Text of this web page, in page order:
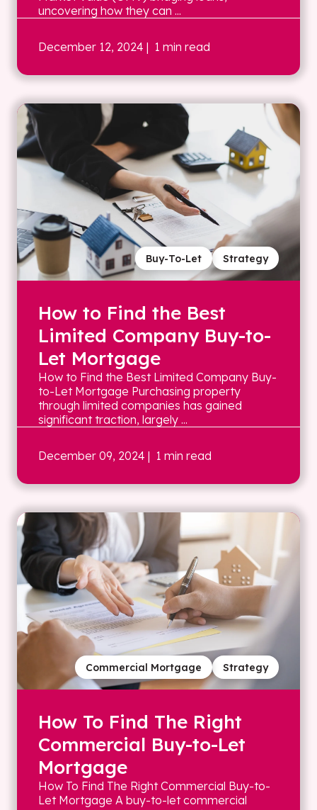
uncovering how they can ...
December 12, 2024 | 1 min read
Strategy
Buy-To-Let
How to Find the Best
Limited Company Buy-to-
Let Mortgage
How to Find the Best Limited Company Buy-
to-Let Mortgage Purchasing property
through limited companies has gained
significant traction, largely ...
December 09, 2024 | 1 min read
Strategy
Commercial Mortgage
How To Find The Right
Commercial Buy-to-Let
Mortgage
How To Find The Right Commercial Buy-to-
Let Mortgage A buy-to-let commercial